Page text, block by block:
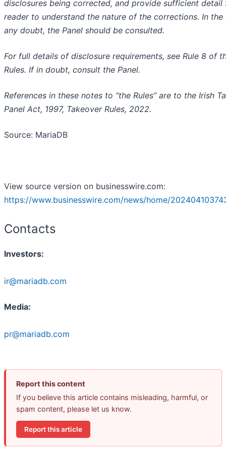
disclosures being corrected, and provide sufficient detail
reader to understand the nature of the corrections. In the
any doubt, the Panel should be consulted.
For full details of disclosure requirements, see Rule 8 of
Rules. If in doubt, consult the Panel.
References in these notes to “the Rules” are to the Irish
Panel Act, 1997, Takeover Rules, 2022.
Source: MariaDB
View source version on businesswire.com:
https://www.businesswire.com/news/home/
Contacts
Investors:
ir@mariadb.com
Media:
pr@mariadb.com
Report this content
If you believe this article contains misleading, harmful, or
spam content, please let us know.
Report this article